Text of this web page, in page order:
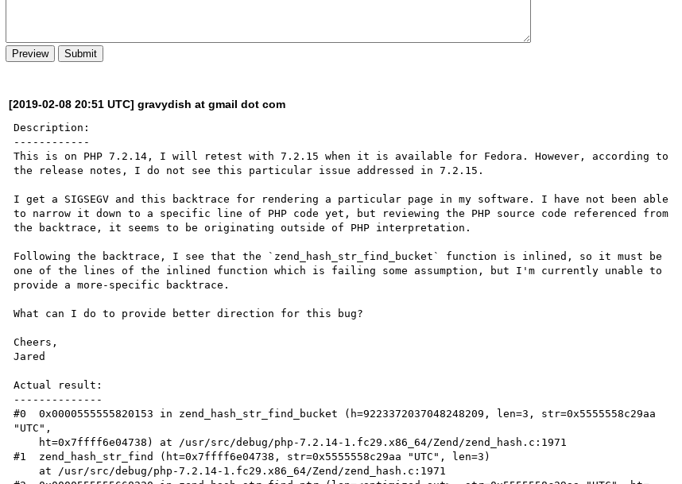
[2019-02-08 20:51 UTC] gravydish at gmail dot com
Description:
------------
This is on PHP 7.2.14, I will retest with 7.2.15 when it is available for Fedora. However, according to
the release notes, I do not see this particular issue addressed in 7.2.15.
I get a SIGSEGV and this backtrace for rendering a particular page in my software. I have not been able
to narrow it down to a specific line of PHP code yet, but reviewing the PHP source code referenced from
the backtrace, it seems to be originating outside of PHP interpretation.
Following the backtrace, I see that the `zend_hash_str_find_bucket` function is inlined, so it must be
one of the lines of the inlined function which is failing some assumption, but I'm currently unable to
provide a more-specific backtrace.
What can I do to provide better direction for this bug?
Cheers,
Jared
Actual result:
--------------
#0  0x0000555555820153 in zend_hash_str_find_bucket (h=9223372037048248209, len=3, str=0x5555558c29aa
"UTC",
#1  zend_hash_str_find (ht=0x7ffff6e04738, str=0x5555558c29aa "UTC", len=3)